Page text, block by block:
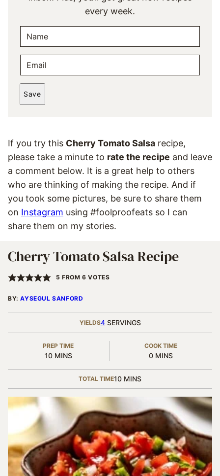
every week.
M
A
Save
If you try this Cherry Tomato Salsa recipe,
please take a minute to rate the recipe and leave
a comment below. It is a great help to others
who are thinking of making the recipe. And if
you took some pictures, be sure to share them
on Instagram using #foolproofeats so I can
share them on my stories.
Cherry Tomato Salsa Recipe
5 FROM6 VOTES
BY:AYSEGUL SANFORD
YIELDS4 SERVINGS
PREP TIME
10MINUTES
MINS
COOK TIME
0MINUTES
MINS
TOTAL TIME10MINUTES
MINS